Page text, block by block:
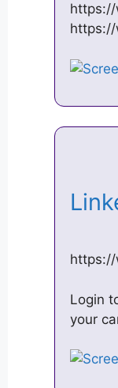
https://
https://
Login
your